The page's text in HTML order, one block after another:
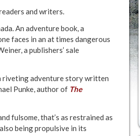
and writers.
An adventure book, a
faces in an at times dangerous
a publishers’ sale
riveting adventure story written
Punke, author of The
fulsome, that’s as restrained as
being propulsive in its